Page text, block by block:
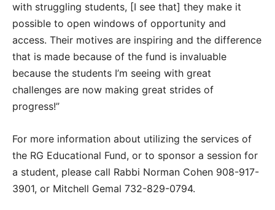
with struggling students, [I see that] they make it
possible to open windows of opportunity and
access. Their motives are inspiring and the difference
that is made because of the fund is invaluable
because the students I’m seeing with great
challenges are now making great strides of
progress!”
For more information about utilizing the services of
the RG Educational Fund, or to sponsor a session for
a student, please call Rabbi Norman Cohen 908-917-
3901, or Mitchell Gemal 732-829-0794.